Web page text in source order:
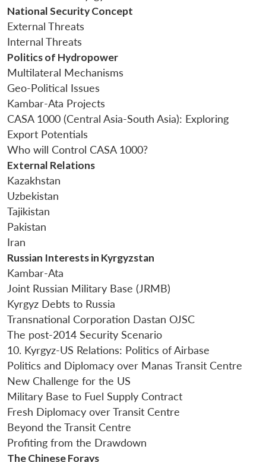
LIBRARY
Open
menu
MP-
IDSA
NEWS
Open
menu
National Security Concept
External Threats
Internal Threats
Politics of Hydropower
Multilateral Mechanisms
Geo-Political Issues
Kambar-Ata Projects
CASA 1000 (Central Asia-South Asia): Exploring
Export Potentials
Who will Control CASA 1000?
External Relations
Kazakhstan
Uzbekistan
Tajikistan
Pakistan
Iran
Russian Interests in Kyrgyzstan
Kambar-Ata
Joint Russian Military Base (JRMB)
Kyrgyz Debts to Russia
Transnational Corporation Dastan OJSC
The post-2014 Security Scenario
10. Kyrgyz-US Relations: Politics of Airbase
Politics and Diplomacy over Manas Transit Centre
New Challenge for the US
Military Base to Fuel Supply Contract
Fresh Diplomacy over Transit Centre
Beyond the Transit Centre
Profiting from the Drawdown
The Chinese Forays